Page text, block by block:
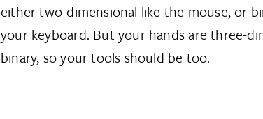
either two-dimensional like the mouse, or
your keyboard. But your hands are three-
binary, so your tools should be too.